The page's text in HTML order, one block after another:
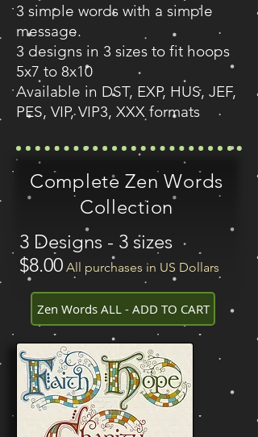
3 simple words with a simple
message.
3 designs in 3 sizes to fit hoops
5x7 to 8x10
Available in DST, EXP, HUS, JEF,
PES, VIP, VIP3, XXX formats
Complete Zen Words
Collection
3 Designs - 3 sizes
$8.00 All purchases in US Dollars
Zen Words ALL - ADD TO CART